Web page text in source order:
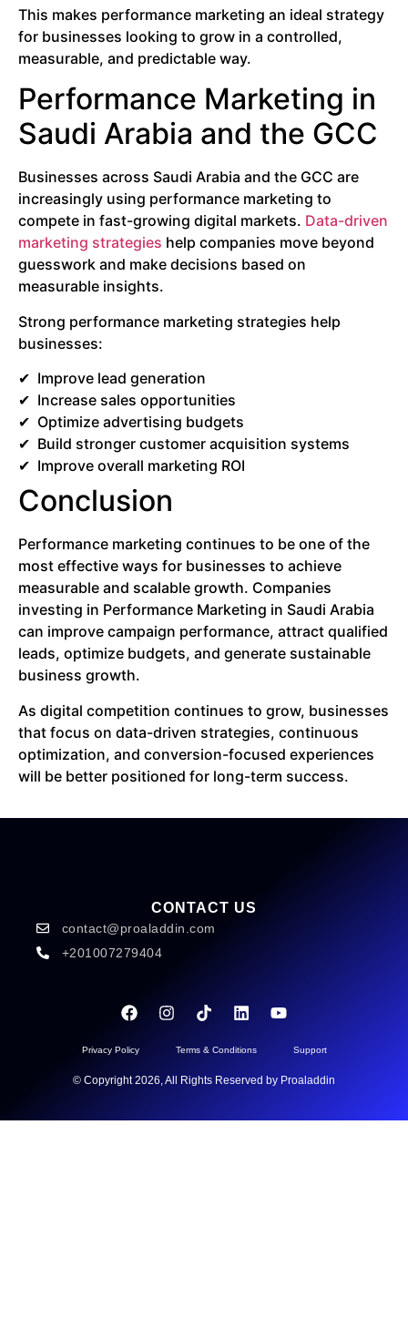
This makes performance marketing an ideal strategy
for businesses looking to grow in a controlled,
measurable, and predictable way.
Performance Marketing in
Saudi Arabia and the GCC
Businesses across Saudi Arabia and the GCC are
increasingly using performance marketing to
compete in fast-growing digital markets. Data-driven
marketing strategies help companies move beyond
guesswork and make decisions based on
measurable insights.
Strong performance marketing strategies help
businesses:
Improve lead generation
Increase sales opportunities
Optimize advertising budgets
Build stronger customer acquisition systems
Improve overall marketing ROI
Conclusion
Performance marketing continues to be one of the
most effective ways for businesses to achieve
measurable and scalable growth. Companies
investing in Performance Marketing in Saudi Arabia
can improve campaign performance, attract qualified
leads, optimize budgets, and generate sustainable
business growth.
As digital competition continues to grow, businesses
that focus on data-driven strategies, continuous
optimization, and conversion-focused experiences
will be better positioned for long-term success.
CONTACT US
contact@proaladdin.com
+201007279404
Privacy Policy Terms & Conditions Support
© Copyright 2026, All Rights Reserved by Proaladdin